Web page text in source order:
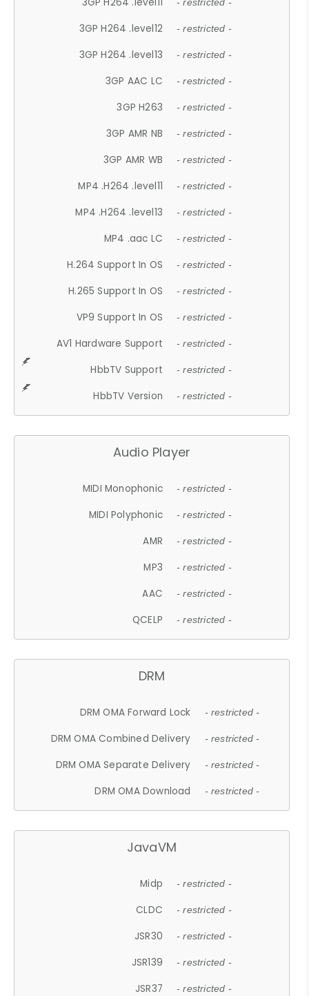
- restricted -
3GP H264 .level12 - restricted -
3GP H264 .level13 - restricted -
3GP AAC LC - restricted -
3GP H263 - restricted -
3GP AMR NB - restricted -
3GP AMR WB - restricted -
MP4 .H264 .level11 - restricted -
MP4 .H264 .level13 - restricted -
MP4 .aac LC - restricted -
H.264 Support In OS - restricted -
H.265 Support In OS - restricted -
VP9 Support In OS - restricted -
AV1 Hardware Support - restricted -
HbbTV Support - restricted -
HbbTV Version - restricted -
Audio Player
MIDI Monophonic - restricted -
MIDI Polyphonic - restricted -
AMR - restricted -
MP3 - restricted -
AAC - restricted -
QCELP - restricted -
DRM
DRM OMA Forward Lock - restricted -
DRM OMA Combined Delivery - restricted -
DRM OMA Separate Delivery - restricted -
DRM OMA Download - restricted -
JavaVM
Midp - restricted -
CLDC - restricted -
JSR30 - restricted -
JSR139 - restricted -
JSR37 - restricted -